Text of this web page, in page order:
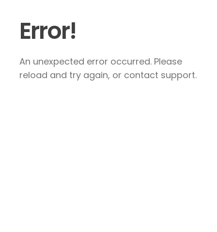
Error!
An unexpected error occurred. Please
reload and try again, or contact support.